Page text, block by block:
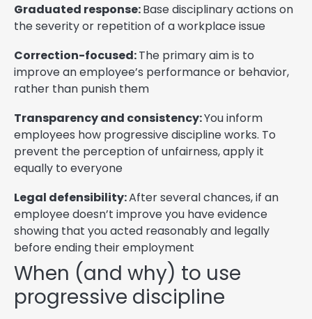
Graduated response:Base disciplinary actions on
the severity or repetition of a workplace issue
Correction-focused:The primary aim is to
improve an employee’s performance or behavior,
rather than punish them
Transparency and consistency:You inform
employees how progressive discipline works. To
prevent the perception of unfairness, apply it
equally to everyone
Legal defensibility:After several chances, if an
employee doesn’t improve you have evidence
showing that you acted reasonably and legally
before ending their employment
When (and why) to use
progressive discipline